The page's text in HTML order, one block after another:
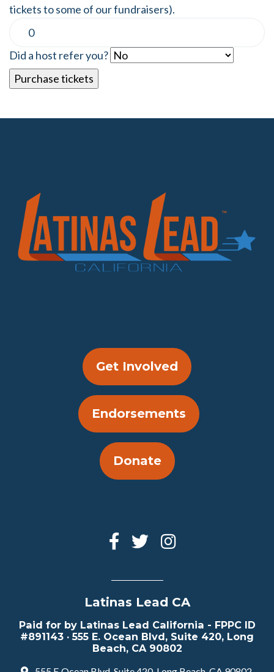
tickets to some of our fundraisers).
Did a host refer you?
Get Involved
Endorsements
Donate
Latinas Lead CA
Paid for by Latinas Lead California - FPPC ID
#891143 · 555 E. Ocean Blvd, Suite 420, Long
Beach, CA 90802